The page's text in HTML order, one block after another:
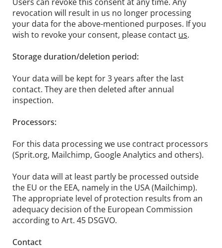
revocation will result in us no longer processing
your data for the above-mentioned purposes. If you
wish to revoke your consent, please contact us.
Storage duration/deletion period:
Your data will be kept for 3 years after the last
contact. They are then deleted after annual
inspection.
Processors:
For this data processing we use contract processors
(Sprit.org, Mailchimp, Google Analytics and others).
Your data will at least partly be processed outside
the EU or the EEA, namely in the USA (Mailchimp).
The appropriate level of protection results from an
adequacy decision of the European Commission
according to Art. 45 DSGVO.
Contact